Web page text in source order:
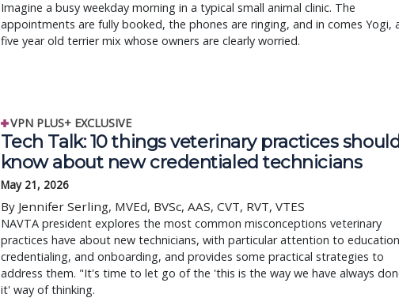
Imagine a busy weekday morning in a typical small animal clinic. The
appointments are fully booked, the phones are ringing, and in comes Yogi,
five year old terrier mix whose owners are clearly worried.
VPN PLUS+ EXCLUSIVE
Tech Talk: 10 things veterinary practices
know about new credentialed technicians
May 21, 2026
By Jennifer Serling, MVEd, BVSc, AAS, CVT, RVT, VTES
NAVTA president explores the most common misconceptions veterinary
practices have about new technicians, with particular attention to
credentialing, and onboarding, and provides some practical strategies to
address them. "It's time to let go of the 'this is the way we have always
it' way of thinking.